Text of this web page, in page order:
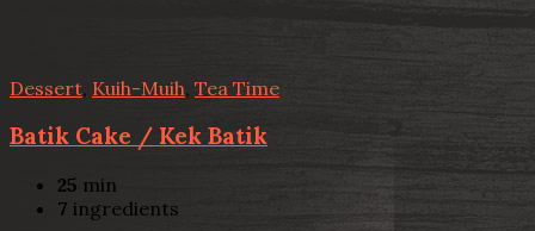
Dessert Kuih-Muih Tea Time
Batik Cake / Kek Batik
25 min
7 ingredients